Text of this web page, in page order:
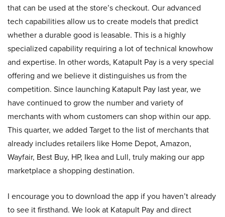
that can be used at the store’s checkout. Our advanced
tech capabilities allow us to create models that predict
whether a durable good is leasable. This is a highly
specialized capability requiring a lot of technical knowhow
and expertise. In other words, Katapult Pay is a very special
offering and we believe it distinguishes us from the
competition. Since launching Katapult Pay last year, we
have continued to grow the number and variety of
merchants with whom customers can shop within our app.
This quarter, we added Target to the list of merchants that
already includes retailers like Home Depot, Amazon,
Wayfair, Best Buy, HP, Ikea and Lull, truly making our app
marketplace a shopping destination.
I encourage you to download the app if you haven’t already
to see it firsthand. We look at Katapult Pay and direct